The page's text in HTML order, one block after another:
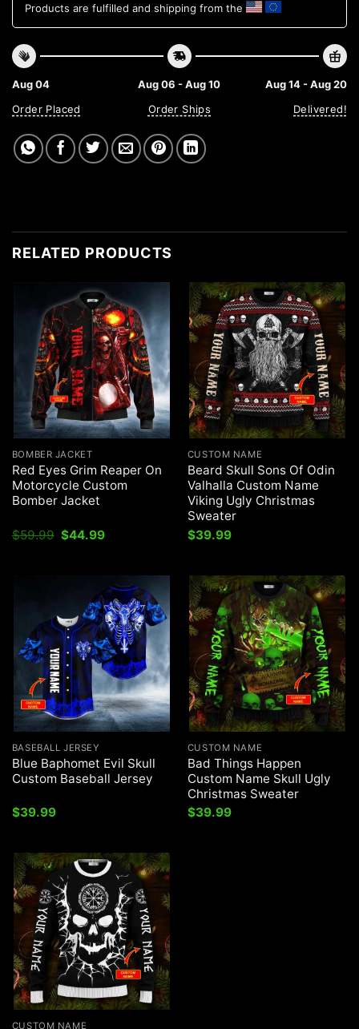
Products are fulfilled and shipping from the
Aug 04
Order Placed
Aug 06 - Aug 10
Order Ships
Aug 14 - Aug 20
Delivered!
RELATED PRODUCTS
BOMBER JACKET
Red Eyes Grim Reaper On
Motorcycle Custom
Bomber Jacket
$59.99 Original
price
$44.99Current
CUSTOM NAME
Beard Skull Sons Of Odin
Valhalla Custom Name
Viking Ugly Christmas
Sweater
$39.99
BASEBALL JERSEY
Blue Baphomet Evil Skull
Custom Baseball Jersey
$39.99
CUSTOM NAME
Bad Things Happen
Custom Name Skull Ugly
Christmas Sweater
$39.99
CUSTOM NAME